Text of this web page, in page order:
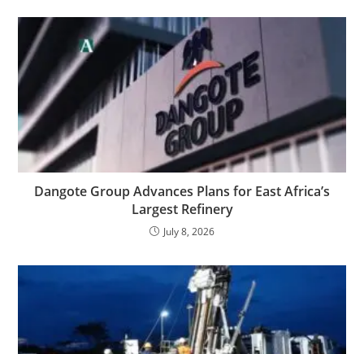
Dangote Group Advances Plans for East Africa’s
Largest Refinery
July 8, 2026